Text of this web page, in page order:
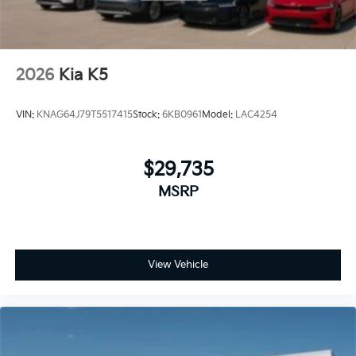
2026 Kia K5
VIN: KNAG64J79T5517415Stock: 6KB0961 Model: LAC4254
$29,735
MSRP
View Vehicle